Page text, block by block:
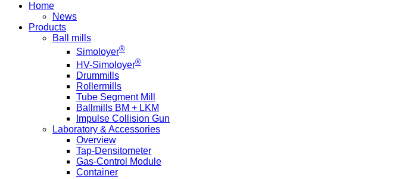
Home
News
Products
Ball mills
Simoloyer®
HV-Simoloyer®
Drummills
Rollermills
Tube Segment Mill
Ballmills BM + LKM
Impulse Collision Gun
Laboratory & Accessories
Overview
Tap-Densitometer
Gas-Control Module
Container